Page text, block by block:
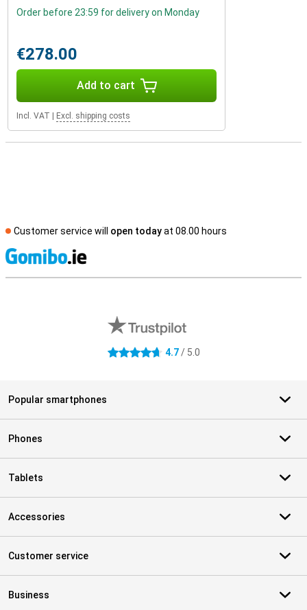
Order before 23:59 for delivery on Monday
€278.00
Add to cart
Incl. VAT Excl. shipping costs
Customer service will open todayat 08.00 hours
4.7 stars 4.7/ 5.0
Popular smartphones
Phones
Tablets
Accessories
Customer service
Business